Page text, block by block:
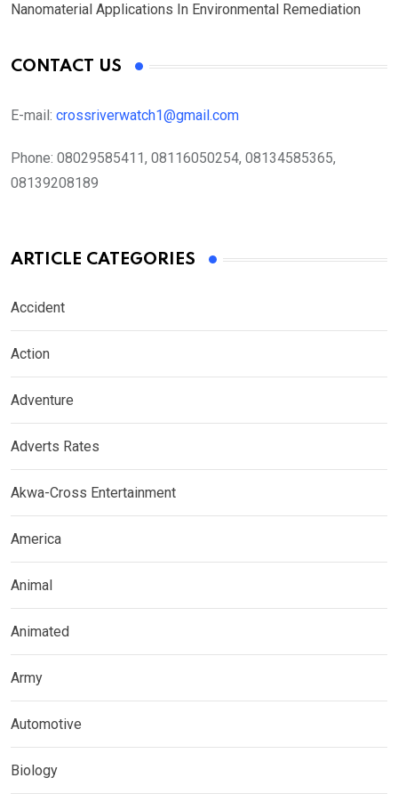
Nanomaterial Applications In Environmental Remediation
CONTACT US
E-mail: crossriverwatch1@gmail.com
Phone: 08029585411, 08116050254, 08134585365,
08139208189
ARTICLE CATEGORIES
Accident
Action
Adventure
Adverts Rates
Akwa-Cross Entertainment
America
Animal
Animated
Army
Automotive
Biology